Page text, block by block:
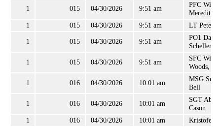
1 015 04/30/2026 9:51 am
PFC
Meredith
1
015 04/30/2026 9:51 am LT Peter
1 015 04/30/2026 9:51 am
PO1 David
Scheller, II
1 015 04/30/2026 9:51 am
SFC
Woods, Jr
1 016 04/30/2026 10:01 am
MSG Sean
Bell
1 016 04/30/2026 10:01 am
SGT
Cason
1
016 04/30/2026 10:01 am Kristofer